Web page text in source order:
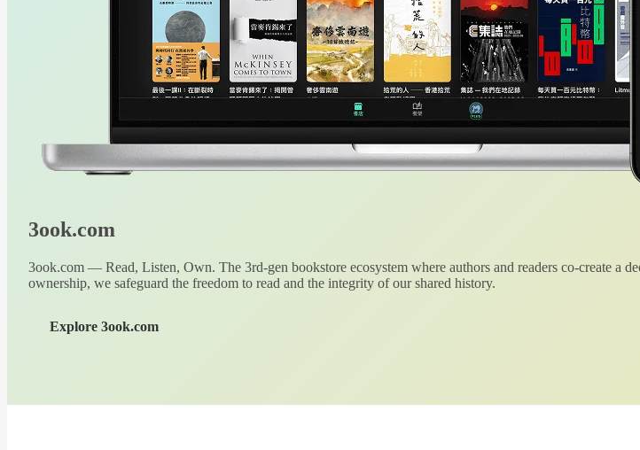
3ook.com
3ook.com — Read, Listen, Own. The 3rd-gen bookstore ecosystem where authors and readers co-create a
ownership, we safeguard the freedom to read and the integrity of our shared history.
Explore 3ook.com